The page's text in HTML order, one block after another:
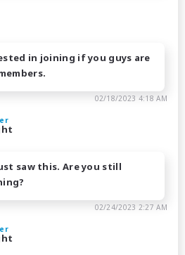
in joining if you guys are
02/18/2023 4:18 AM
saw this. Are you still
02/24/2023 2:27 AM